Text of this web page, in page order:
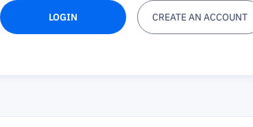
LOGIN CREATE AN ACCOUNT